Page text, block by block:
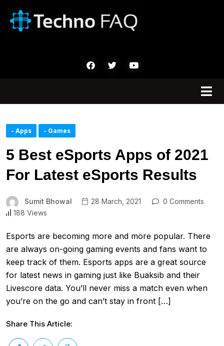
- Apps - Games
5 Best eSports Apps of 2021
For Latest eSports Results
Sumit Bhowal 28 March, 2021
0 Comments
188 Views
Esports are becoming more and more popular. There
are always on-going gaming events and fans want to
keep track of them. Esports apps are a great source
for latest news in gaming just like Buaksib and their
Livescore data. You’ll never miss a match even when
you’re on the go and can’t stay in front […]
Share This Article: